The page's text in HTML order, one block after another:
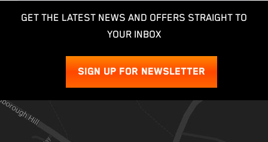
GET THE LATEST NEWS AND OFFERS STRAIGHT TO
YOUR INBOX
SIGN UP FOR NEWSLETTER